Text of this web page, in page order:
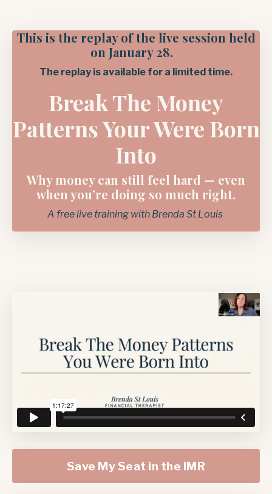
This is the replay of the live session held
on January 28.
The replay is available for a limited time.
Break The Money
Patterns Your Were Born
Into
Why money can still feel hard — even
when you’re doing so much right.
A free live training with Brenda St Louis
Save My Seat in the IMR